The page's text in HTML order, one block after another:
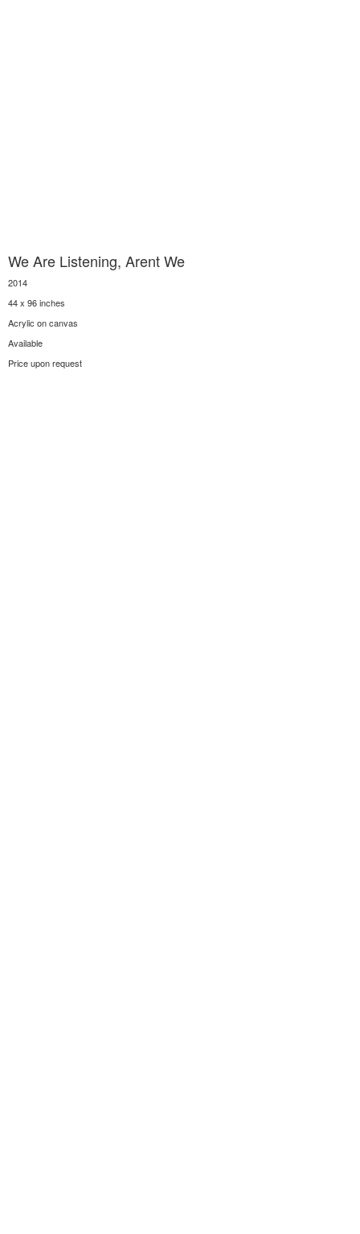
We Are Listening, Arent We
2014
44 x 96 inches
Acrylic on canvas
Available
Price upon request